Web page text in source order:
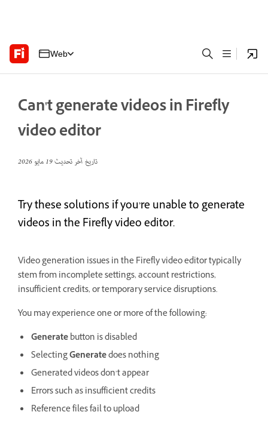
Web
Can't generate videos in Firefly
video editor
تاريخ آخر تحديث19 مايو 2026
Try these solutions if you’re unable to generate
videos in the Firefly video editor.
Video generation issues in the Firefly video editor typically
stem from incomplete settings, account restrictions,
insufficient credits, or temporary service disruptions.
You may experience one or more of the following:
Generatebutton is disabled
SelectingGeneratedoes nothing
Generated videos don’t appear
Errors such as insufficient credits
Reference files fail to upload